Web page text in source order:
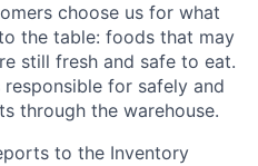
choose us for what
the table: foods that may
still fresh and safe to eat.
for safely and
through the warehouse.
to the Inventory